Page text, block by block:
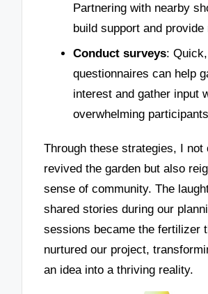
Partnering with nearby
build support and
Conduct surveys:
questionnaires can help
interest and gather input
overwhelming
Through these strategies, I not
revived the garden but also
sense of community. The
shared stories during our
sessions became the fertilizer
nurtured our project,
an idea into a thriving reality.